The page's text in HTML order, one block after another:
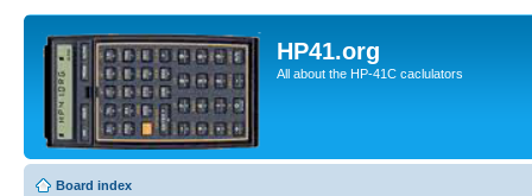
HP41.org
All about the HP-41C caclulators
Board index